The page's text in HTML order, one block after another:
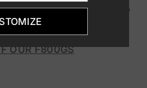
( Optional Available up
OUR F800GS